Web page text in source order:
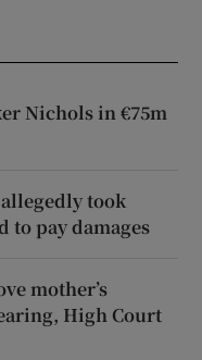
Nichols in €75m
took
to pay damages
mother’s
High Court